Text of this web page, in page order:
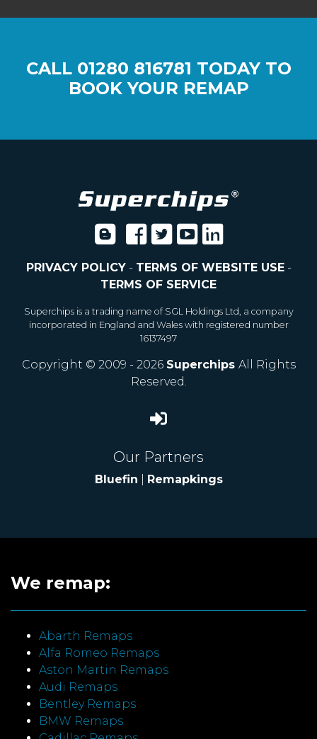
CALL 01280 816781 TODAY TO
BOOK YOUR REMAP
PRIVACY POLICY- TERMS OF WEBSITE USE-
TERMS OF SERVICE
Superchips is a trading name of SGL Holdings Ltd, a company
incorporated in England and Wales with registered number
16137497
Copyright © 2009 - 2026 Superchips All Rights
Reserved.
Our Partners
Bluefin Remapkings
We remap:
Abarth Remaps
Alfa Romeo Remaps
Aston Martin Remaps
Audi Remaps
Bentley Remaps
BMW Remaps